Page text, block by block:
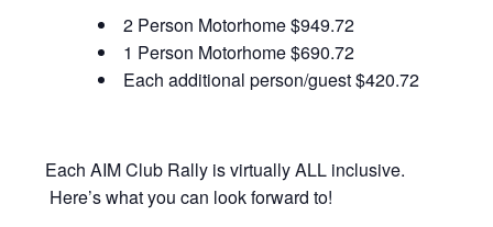
2 Person Motorhome $949.72
1 Person Motorhome $690.72
Each additional person/guest $420.72
Each AIM Club Rally is virtually ALL inclusive.
Here’s what you can look forward to!